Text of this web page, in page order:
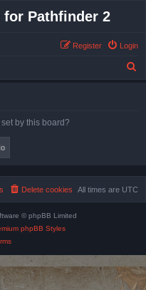
for Pathfinder 2
Login
Register
by this board?
All times are UTC
Delete cookies
© phpBB Limited
phpBB Styles